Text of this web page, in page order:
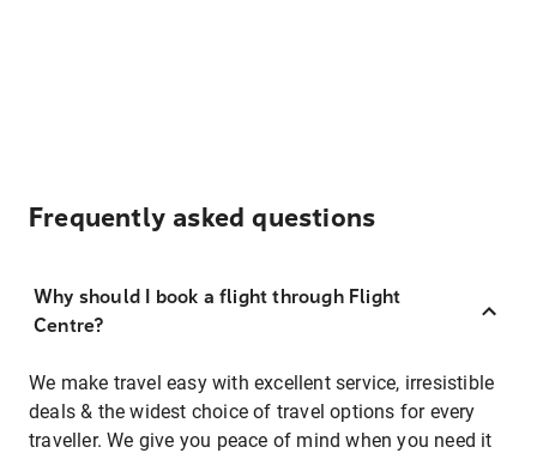
Frequently asked questions
Why should I book a flight through Flight
Centre?
We make travel easy with excellent service, irresistible
deals & the widest choice of travel options for every
traveller. We give you peace of mind when you need it